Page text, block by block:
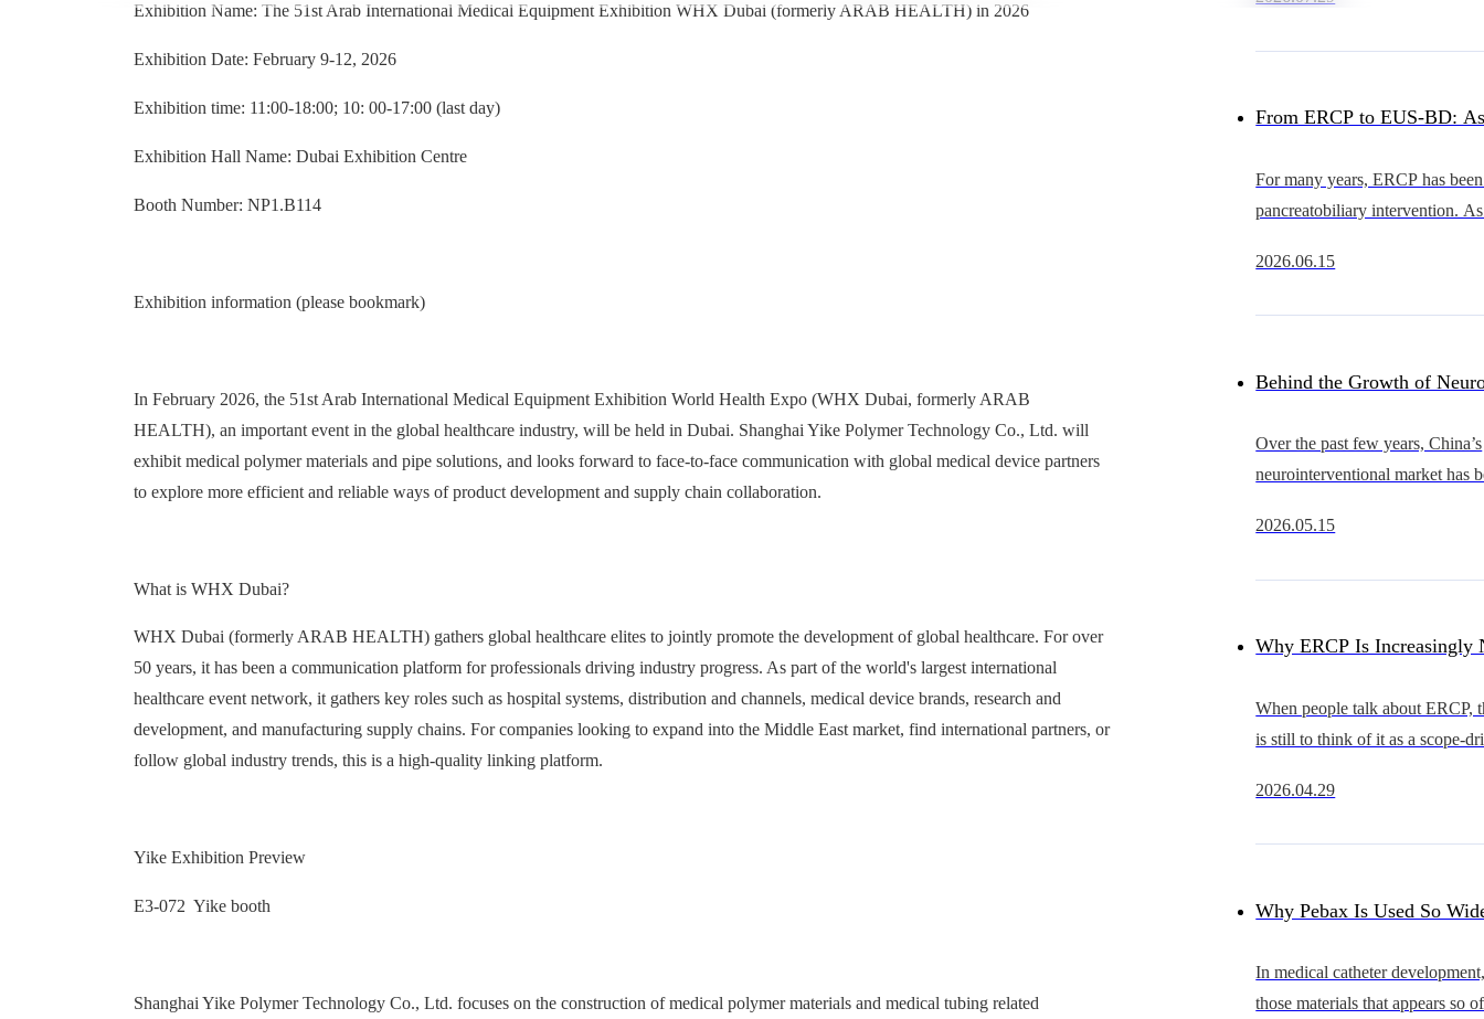
Exhibition Name: The 51st Arab International Medical Equipment Exhibition WHX Dubai (formerly ARAB HEALTH) in 2026
Exhibition Date: February 9-12, 2026
Exhibition time: 11:00-18:00; 10: 00-17:00 (last day)
Exhibition Hall Name: Dubai Exhibition Centre
Booth Number: NP1.B114
Exhibition information (please bookmark)
In February 2026, the 51st Arab International Medical Equipment Exhibition World Health Expo (WHX Dubai, formerly ARAB
HEALTH), an important event in the global healthcare industry, will be held in Dubai. Shanghai Yike Polymer Technology Co., Ltd. will
exhibit medical polymer materials and pipe solutions, and looks forward to face-to-face communication with global medical device partners
to explore more efficient and reliable ways of product development and supply chain collaboration.
What is WHX Dubai?
WHX Dubai (formerly ARAB HEALTH) gathers global healthcare elites to jointly promote the development of global healthcare. For over
50 years, it has been a communication platform for professionals driving industry progress. As part of the world's largest international
healthcare event network, it gathers key roles such as hospital systems, distribution and channels, medical device brands, research and
development, and manufacturing supply chains. For companies looking to expand into the Middle East market, find international partners, or
follow global industry trends, this is a high-quality linking platform.
Yike Exhibition Preview
E3-072 Yike booth
Shanghai Yike Polymer Technology Co., Ltd. focuses on the construction of medical polymer materials and medical tubing related
heart intervention continues to
From ERCP to EUS-BD:
Advance, Why Is the
Becoming the Bottleneck?
For many years, ERCP has
pancreatobiliary intervention.
becoming an increasingly
2026.06.15
Behind the Growth of
Who Will Support Thinner,
and More Scalable Catheter
Over the past few years, China’s
neurointerventional market has
substitution into a new cycle of
2026.05.15
Why ERCP Is Increasingly
Just a Competition
Competition in Overall
When people talk about ERCP,
is still to think of it as a scope-
smoothly, provides a clearer
2026.04.29
Why Pebax Is Used So
Catheters — and What It
In medical catheter
those materials that appears so